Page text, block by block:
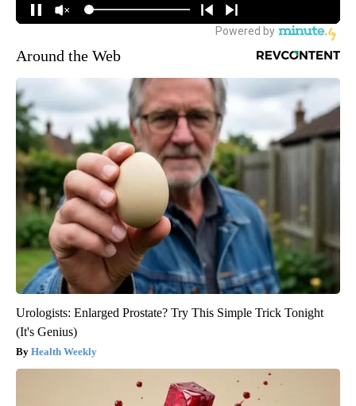
Around the Web
Urologists: Enlarged Prostate? Try This Simple Trick Tonight
(It's Genius)
Health Weekly